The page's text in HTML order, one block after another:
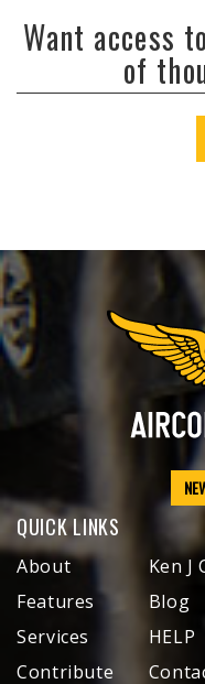
Want access
of
QUICK LINKS
About
Features
Services
Contribute
Ken J
Blog
HELP